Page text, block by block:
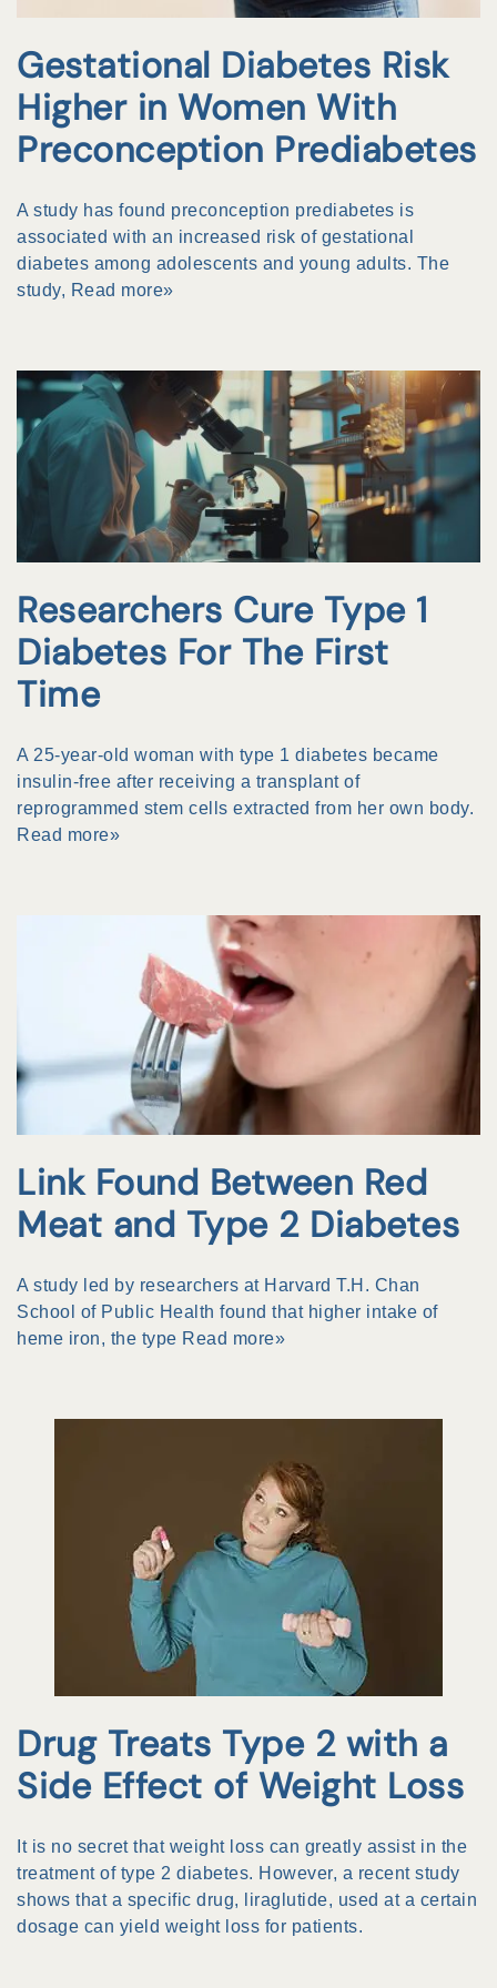
Gestational Diabetes Risk
Higher in Women With
Preconception Prediabetes
A study has found preconception prediabetes is
associated with an increased risk of gestational
diabetes among adolescents and young adults. The
study, Read more»
Researchers Cure Type 1
Diabetes For The First
Time
A 25-year-old woman with type 1 diabetes became
insulin-free after receiving a transplant of
reprogrammed stem cells extracted from her own body.
Read more»
Link Found Between Red
Meat and Type 2 Diabetes
A study led by researchers at Harvard T.H. Chan
School of Public Health found that higher intake of
heme iron, the type Read more»
Drug Treats Type 2 with a
Side Effect of Weight Loss
It is no secret that weight loss can greatly assist in the
treatment of type 2 diabetes. However, a recent study
shows that a specific drug, liraglutide, used at a certain
dosage can yield weight loss for patients.